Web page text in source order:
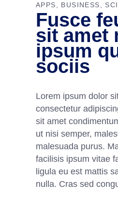
APPS
BUSINESS
Fusce
sit amet
ipsum
sociis
Lorem ipsum dolor
consectetur
sit amet
ut nisi semper,
malesuada purus.
facilisis ipsum vitae
ligula eu est mattis
nulla. Cras sed